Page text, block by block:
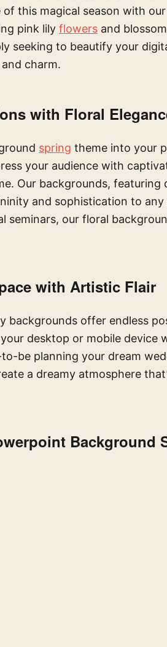
this magical season with
pink lily flowers and
seeking to beautify your
charm.
with Floral
spring theme into your
your audience with
Our backgrounds, featuring
and sophistication to
seminars, our floral
with Artistic Flair
backgrounds offer endless
desktop or mobile device
be planning your dream
a dreamy atmosphere
Background